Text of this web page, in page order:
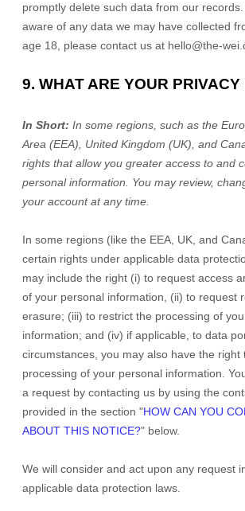
promptly delete such data from our
aware of any data we may have collected
age 18, please contact us at hello@the-
9. WHAT ARE YOUR PRIVACY
In Short: In some regions, such as the
Area (EEA), United Kingdom (UK), and
rights that allow you greater access to and
personal information.
You may review,
your account at any time.
In some regions (like the EEA, UK, and
certain rights under applicable data
may include the right (i) to request access
of your personal information, (ii) to request
erasure; (iii) to restrict the processing of
information; and (iv) if applicable, to data
circumstances, you may also have the right
processing of your personal information.
a request by contacting us by using the
provided in the section "HOW CAN YOU
ABOUT THIS NOTICE?" below.
We will consider and act upon any request
applicable data protection laws.